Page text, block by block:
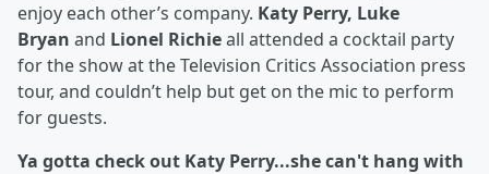
enjoy each other’s company. Katy Perry, Luke
Bryan and Lionel Richieall attended a cocktail party
for the show at the Television Critics Association press
tour, and couldn’t help but get on the mic to perform
for guests.
Ya gotta check out Katy Perry...she can't hang with